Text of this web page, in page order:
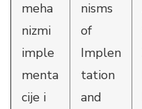
meha
nizmi
imple
menta
cije i
nisms
of
Implen
tation
and